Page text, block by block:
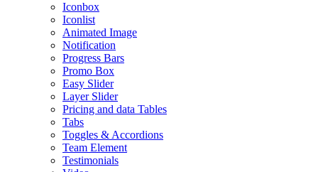
Iconbox
Iconlist
Animated Image
Notification
Progress Bars
Promo Box
Easy Slider
Layer Slider
Pricing and data Tables
Tabs
Toggles & Accordions
Team Element
Testimonials